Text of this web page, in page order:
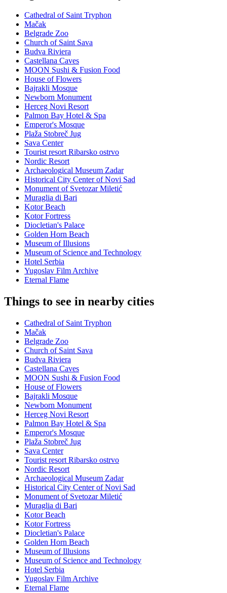
Cathedral of Saint Tryphon
Mačak
Belgrade Zoo
Church of Saint Sava
Budva Riviera
Castellana Caves
MOON Sushi & Fusion Food
House of Flowers
Bajrakli Mosque
Newborn Monument
Herceg Novi Resort
Palmon Bay Hotel & Spa
Emperor's Mosque
Plaža Stobreč Jug
Sava Center
Tourist resort Ribarsko ostrvo
Nordic Resort
Archaeological Museum Zadar
Historical City Center of Novi Sad
Monument of Svetozar Miletić
Muraglia di Bari
Kotor Beach
Kotor Fortress
Diocletian's Palace
Golden Horn Beach
Museum of Illusions
Museum of Science and Technology
Hotel Serbia
Yugoslav Film Archive
Eternal Flame
Things to see in nearby cities
Cathedral of Saint Tryphon
Mačak
Belgrade Zoo
Church of Saint Sava
Budva Riviera
Castellana Caves
MOON Sushi & Fusion Food
House of Flowers
Bajrakli Mosque
Newborn Monument
Herceg Novi Resort
Palmon Bay Hotel & Spa
Emperor's Mosque
Plaža Stobreč Jug
Sava Center
Tourist resort Ribarsko ostrvo
Nordic Resort
Archaeological Museum Zadar
Historical City Center of Novi Sad
Monument of Svetozar Miletić
Muraglia di Bari
Kotor Beach
Kotor Fortress
Diocletian's Palace
Golden Horn Beach
Museum of Illusions
Museum of Science and Technology
Hotel Serbia
Yugoslav Film Archive
Eternal Flame